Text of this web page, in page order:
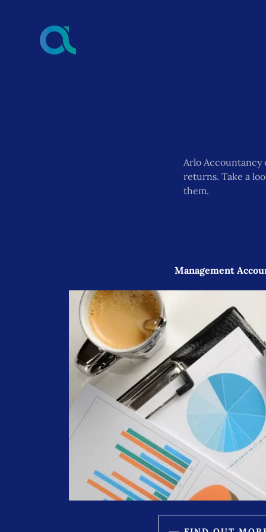
Arlo Accountancy
returns. Take a
them.
Management